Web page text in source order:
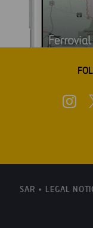
SAR LEGAL